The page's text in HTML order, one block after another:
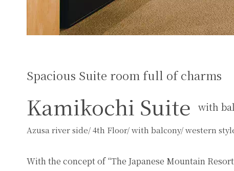
Spacious Suite room full of charms
Kamikochi Suite with
Azusa river side/ 4th Floor/ with balcony/ western
With the concept of “The Japanese Mountain